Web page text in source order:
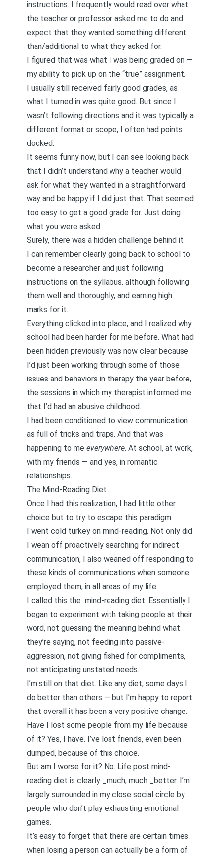
instructions. I frequently would read over what
the teacher or professor asked me to do and
expect that they wanted something different
than/additional to what they asked for.
I figured that was what I was being graded on —
my ability to pick up on the “true” assignment.
I usually still received fairly good grades, as
what I turned in was quite good. But since I
wasn’t following directions and it was typically a
different format or scope, I often had points
docked.
It seems funny now, but I can see looking back
that I didn’t understand why a teacher would
ask for what they wanted in a straightforward
way and be happy if I did just that. That seemed
too easy to get a good grade for. Just doing
what you were asked.
Surely, there was a hidden challenge behind it.
I can remember clearly going back to school to
become a researcher and just following
instructions on the syllabus, although following
them well and thoroughly, and earning high
marks for it.
Everything clicked into place, and I realized why
school had been harder for me before. What had
been hidden previously was now clear because
I’d just been working through some of those
issues and behaviors in therapy the year before,
the sessions in which my therapist informed me
that I’d had an abusive childhood.
I had been conditioned to view communication
as full of tricks and traps. And that was
happening to me everywhere. At school, at work,
with my friends — and yes, in romantic
relationships.
The Mind-Reading Diet
Once I had this realization, I had little other
choice but to try to escape this paradigm.
I went cold turkey on mind-reading. Not only did
I wean off proactively searching for indirect
communication, I also weaned off responding to
these kinds of communications when someone
employed them, in all areas of my life.
I called this the mind-reading diet: Essentially I
began to experiment with taking people at their
word, not guessing the meaning behind what
they’re saying, not feeding into passive-
aggression, not giving fished for compliments,
not anticipating unstated needs.
I’m still on that diet. Like any diet, some days I
do better than others — but I’m happy to report
that overall it has been a very positive change.
Have I lost some people from my life because
of it? Yes, I have. I’ve lost friends, even been
dumped, because of this choice.
But am I worse for it? No. Life post mind-
reading diet is clearly _much, much _better. I’m
largely surrounded in my close social circle by
people who don’t play exhausting emotional
games.
It’s easy to forget that there are certain times
when losing a person can actually be a form of